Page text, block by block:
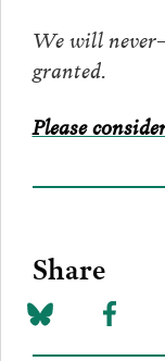
We will
granted.
Please
Share
Share
Share